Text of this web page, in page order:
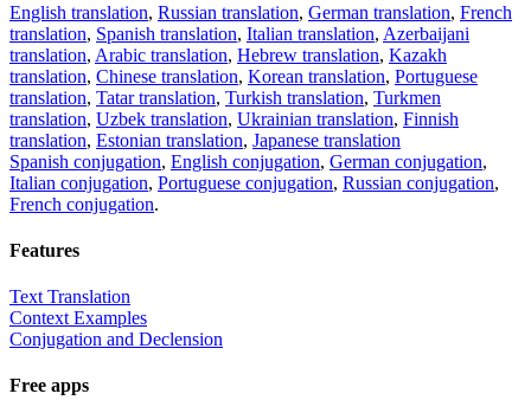
English translation, Russian translation, German translation, French
translation, Spanish translation, Italian translation, Azerbaijani
translation, Arabic translation, Hebrew translation, Kazakh
translation, Chinese translation, Korean translation, Portuguese
translation, Tatar translation, Turkish translation, Turkmen
translation, Uzbek translation, Ukrainian translation, Finnish
translation, Estonian translation, Japanese translation
Spanish conjugation, English conjugation, German conjugation,
Italian conjugation, Portuguese conjugation, Russian conjugation,
French conjugation.
Features
Text Translation
Context Examples
Conjugation and Declension
Free apps